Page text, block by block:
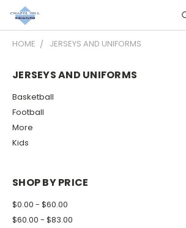
HOME JERSEYS AND UNIFORMS
JERSEYS AND UNIFORMS
Basketball
Football
More
Kids
SHOP BY PRICE
$0.00 - $60.00
$60.00 - $83.00